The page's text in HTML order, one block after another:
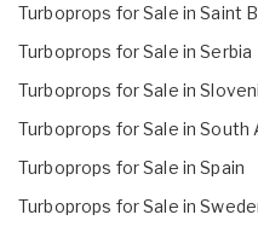
Turboprops for Sale in Saint
Turboprops for Sale in Serbia
Turboprops for Sale in
Turboprops for Sale in South
Turboprops for Sale in Spain
Turboprops for Sale in